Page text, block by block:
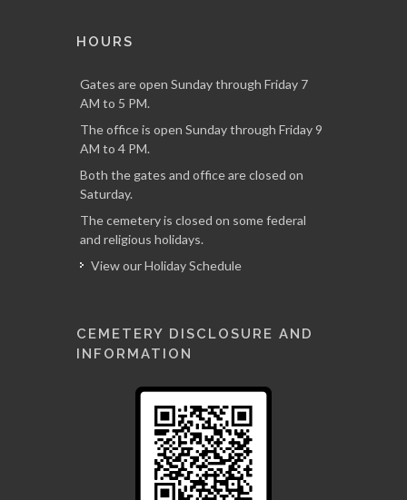
HOURS
Gates are open Sunday through Friday 7
AM to 5 PM.
The office is open Sunday through Friday 9
AM to 4 PM.
Both the gates and office are closed on
Saturday.
The cemetery is closed on some federal
and religious holidays.
View our Holiday Schedule
CEMETERY DISCLOSURE AND
INFORMATION